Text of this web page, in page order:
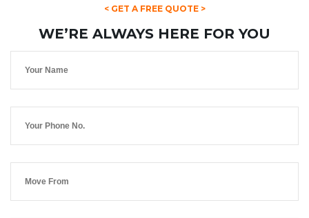
< GET A FREE QUOTE >
WE’RE ALWAYS HERE FOR YOU